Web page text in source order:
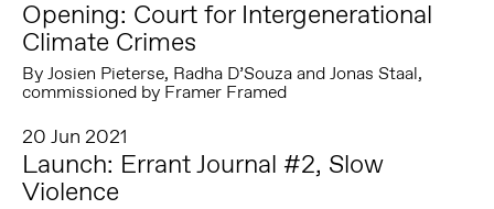
Opening: Court for Intergenerational
Climate Crimes
By Josien Pieterse, Radha D’Souza and Jonas Staal,
commissioned by Framer Framed
20 Jun 2021
Launch: Errant Journal #2, Slow
Violence